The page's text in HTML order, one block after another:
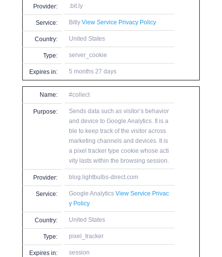
Provider: .bit.ly
Service: Bitly View Service Privacy Policy
Country: United States
Type: server_cookie
Expires in: 5 months 27 days
Name: #collect
Purpose:
Sends data such as visitor’s behavior
and device to Google Analytics. It is a
ble to keep track of the visitor across
marketing channels and devices. It is
a pixel tracker type cookie whose acti
vity lasts within the browsing session.
Provider: blog.lightbulbs-direct.com
Service: Google Analytics View Service Privac
y Policy
Country: United States
Type: pixel_tracker
Expires in: session